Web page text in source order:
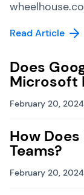
Read Article
Does
Microsoft
February 20, 2024
How
Teams?
February 20, 2024